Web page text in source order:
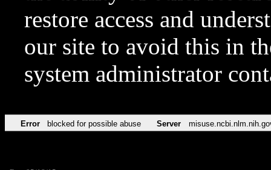
restore access and
our site to avoid this in
system administrator
Error blocked for possible abuse Server